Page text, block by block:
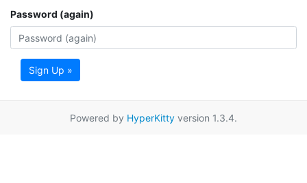
Password (again)
Sign Up »
Powered by HyperKitty version 1.3.4.